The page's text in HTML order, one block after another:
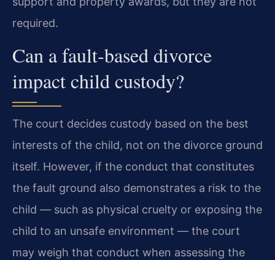
required.
Can a fault‑based divorce
impact child custody?
The court decides custody based on the best
interests of the child, not on the divorce ground
itself. However, if the conduct that constitutes
the fault ground also demonstrates a risk to the
child — such as physical cruelty or exposing the
child to an unsafe environment — the court
may weigh that conduct when assessing the